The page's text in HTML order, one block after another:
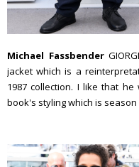
Michael Fassbender
jacket which is a
1987 collection. I like that
book's styling which is